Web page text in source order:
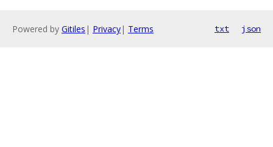
Powered by Gitiles | Privacy| Terms txt json